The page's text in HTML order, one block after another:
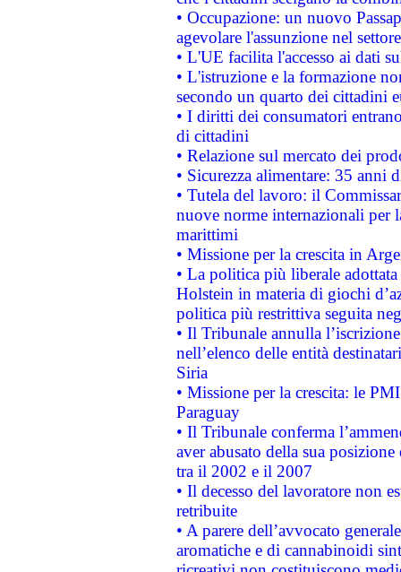
• Occupazione: un nuovo
agevolare l'assunzione nel
• L'UE facilita l'accesso ai dati
• L'istruzione e la formazione
secondo un quarto dei cittadini
• I diritti dei consumatori
di cittadini
• Relazione sul mercato dei
• Sicurezza alimentare: 35 anni
• Tutela del lavoro: il
nuove norme internazionali per
marittimi
• Missione per la crescita in
• La politica più liberale
Holstein in materia di giochi
politica più restrittiva seguita
• Il Tribunale annulla
nell’elenco delle entità
Siria
• Missione per la crescita: le
Paraguay
• Il Tribunale conferma
aver abusato della sua
tra il 2002 e il 2007
• Il decesso del lavoratore non
retribuite
• A parere dell’avvocato
aromatiche e di cannabinoidi